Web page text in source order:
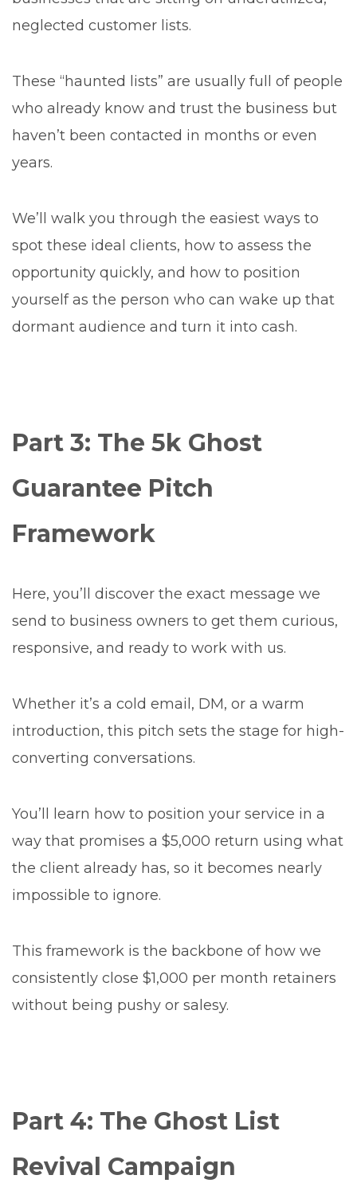
neglected customer lists.
These “haunted lists” are usually full of people
who already know and trust the business but
haven’t been contacted in months or even
years.
We’ll walk you through the easiest ways to
spot these ideal clients, how to assess the
opportunity quickly, and how to position
yourself as the person who can wake up that
dormant audience and turn it into cash.
Part 3: The 5k Ghost
Guarantee Pitch
Framework
Here, you’ll discover the exact message we
send to business owners to get them curious,
responsive, and ready to work with us.
Whether it’s a cold email, DM, or a warm
introduction, this pitch sets the stage for high-
converting conversations.
You’ll learn how to position your service in a
way that promises a $5,000 return using what
the client already has, so it becomes nearly
impossible to ignore.
This framework is the backbone of how we
consistently close $1,000 per month retainers
without being pushy or salesy.
Part 4: The Ghost List
Revival Campaign